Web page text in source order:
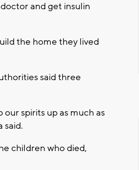
and get insulin
the home they lived
said three
spirits up as much as
said.
children who died,